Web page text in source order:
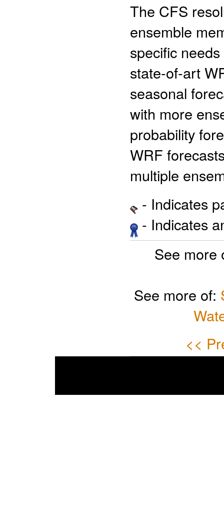
The CFS
ensemble
specific
state-of-art
seasonal
with more
probability
WRF
multiple
- Indicates
- Indicates
See
See more of:
<<